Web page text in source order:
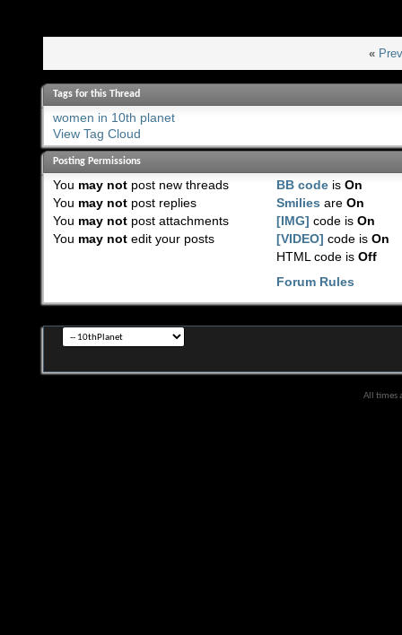
«
Tags for this Thread
women in 10th planet
View Tag Cloud
Posting Permissions
You may notpost new threads
You may notpost replies
You may notpost attachments
You may notedit your posts
BB code isOn
Smilies areOn
[IMG] code isOn
[VIDEO] code isOn
HTML code isOff
Forum Rules
All times